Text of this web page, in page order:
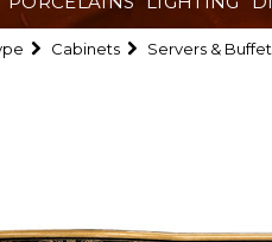
Cabinets Servers &